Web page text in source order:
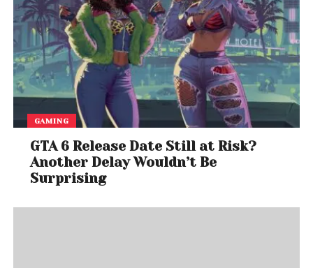
GAMING
GTA 6 Release Date Still at Risk?
Another Delay Wouldn’t Be
Surprising